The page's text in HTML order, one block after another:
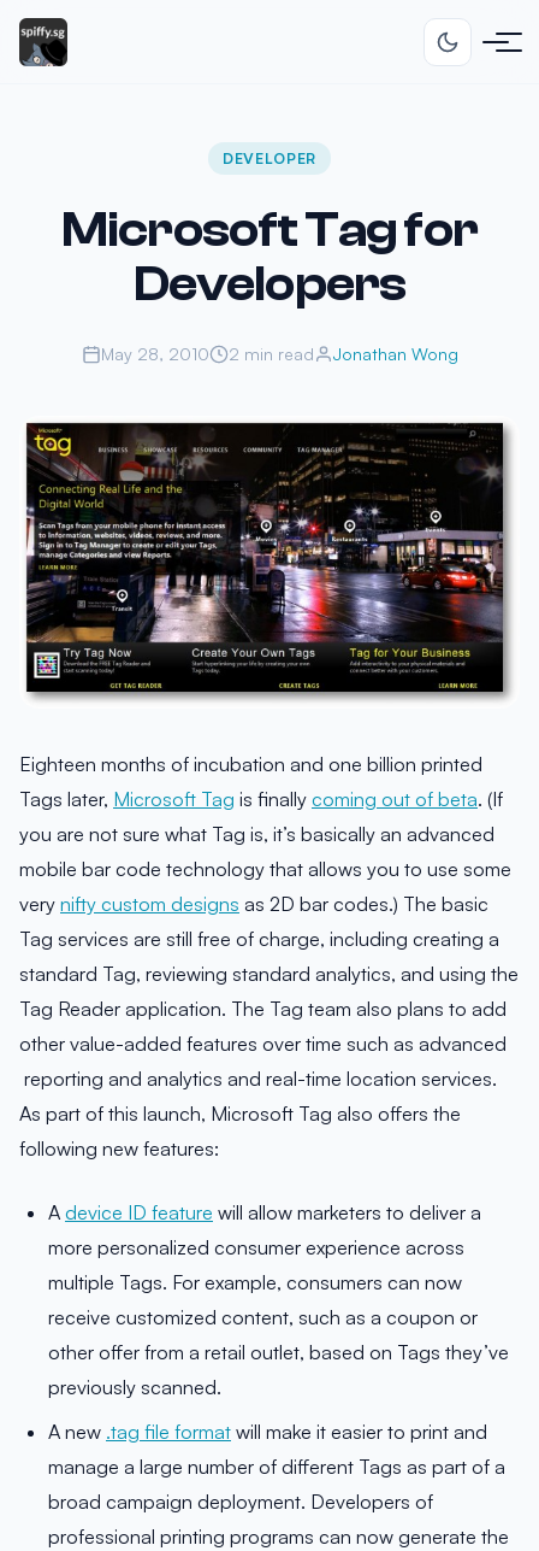
DEVELOPER
Microsoft Tag for
Developers
May 28, 2010 2 min read Jonathan Wong
Eighteen months of incubation and one billion printed
Tags later, Microsoft Tag is finally coming out of beta. (If
you are not sure what Tag is, it’s basically an advanced
mobile bar code technology that allows you to use some
very nifty custom designs as 2D bar codes.) The basic
Tag services are still free of charge, including creating a
standard Tag, reviewing standard analytics, and using the
Tag Reader application. The Tag team also plans to add
other value-added features over time such as advanced
reporting and analytics and real-time location services.
As part of this launch, Microsoft Tag also offers the
following new features:
A device ID feature will allow marketers to deliver a
more personalized consumer experience across
multiple Tags. For example, consumers can now
receive customized content, such as a coupon or
other offer from a retail outlet, based on Tags they’ve
previously scanned.
A new .tag file format will make it easier to print and
manage a large number of different Tags as part of a
broad campaign deployment. Developers of
professional printing programs can now generate the